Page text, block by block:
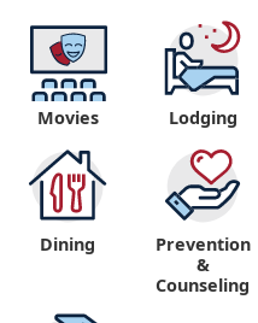
Movies Lodging
Dining
Prevention
&
Counseling